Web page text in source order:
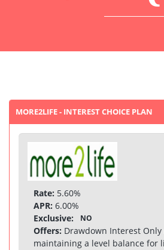
MORE2LIFE - INTEREST CHOICE PLAN
Rate: 5.60%
APR: 6.00%
Exclusive:
NO
Offers: Drawdown Interest Only
maintaining a level balance for